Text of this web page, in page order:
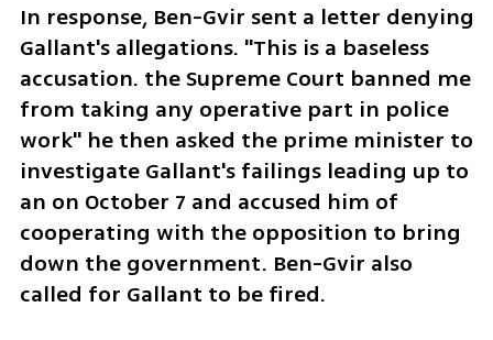
In response, Ben-Gvir sent a letter denying
Gallant's allegations. "This is a baseless
accusation. the Supreme Court banned me
from taking any operative part in police
work" he then asked the prime minister to
investigate Gallant's failings leading up to
an on October 7 and accused him of
cooperating with the opposition to bring
down the government. Ben-Gvir also
called for Gallant to be fired.